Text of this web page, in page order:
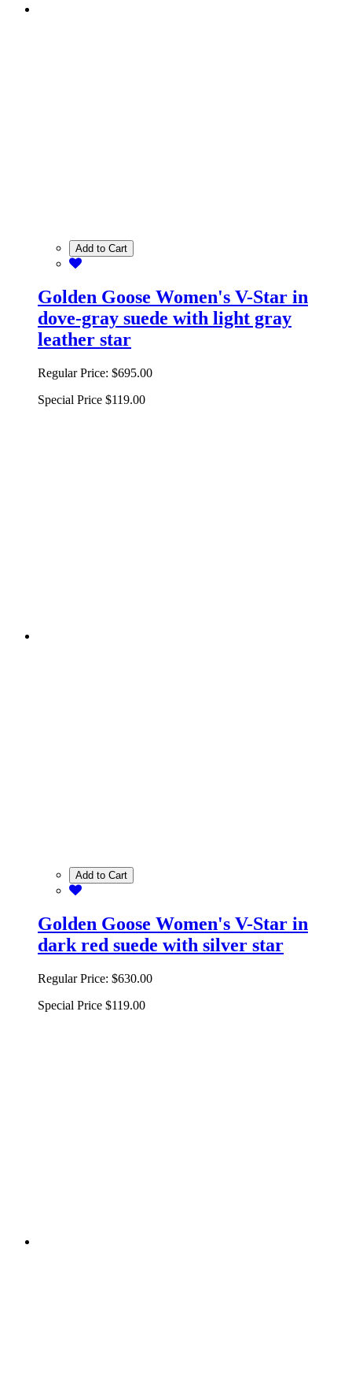
Add to Cart
Golden Goose Women's V-Star in
dove-gray suede with light gray
leather star
Regular Price: $695.00
Special Price $119.00
Add to Cart
Golden Goose Women's V-Star in
dark red suede with silver star
Regular Price: $630.00
Special Price $119.00